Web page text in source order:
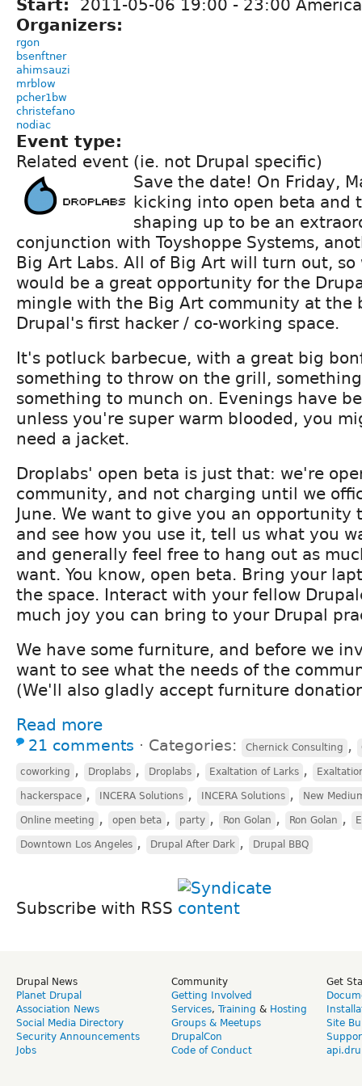
Start: 2011-05-06 19:00 - 23:00
Organizers:
rgon
bsenftner
ahimsauzi
mrblow
pcher1bw
christefano
nodiac
Event type:
Related event (ie. not Drupal specific)
Save the date! On Friday,
kicking into open beta and
shaping up to be an
conjunction with Toyshoppe Systems,
Big Art Labs. All of Big Art will turn out,
would be a great opportunity for the
mingle with the Big Art community at the
Drupal's first hacker / co-working space.
It's potluck barbecue, with a great big
something to throw on the grill,
something to munch on. Evenings have
unless you're super warm blooded, you
need a jacket.
Droplabs' open beta is just that: we're
community, and not charging until we
June. We want to give you an
and see how you use it, tell us what you
and generally feel free to hang out as
want. You know, open beta. Bring your
the space. Interact with your fellow
much joy you can bring to your Drupal
We have some furniture, and before we
want to see what the needs of the
(We'll also gladly accept furniture
Read more
21 comments ⋅ Categories: Chernick Consulting ,
coworking , Droplabs , Droplabs , Exaltation of Larks ,
hackerspace , INCERA Solutions , INCERA Solutions , New
Online meeting , open beta , party , Ron Golan , Ron Golan ,
Downtown Los Angeles , Drupal After Dark , Drupal BBQ
Subscribe with RSS
Drupal News
Planet Drupal
Association News
Social Media Directory
Security Announcements
Jobs
Community
Getting Involved
Services, Training & Hosting
Groups & Meetups
DrupalCon
Code of Conduct
Get
Site